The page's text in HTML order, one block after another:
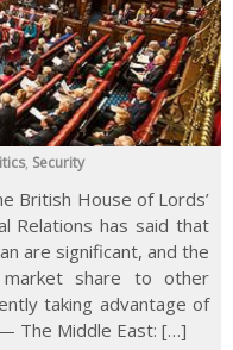
, Security
British House of Lords’
Relations has said that
are significant, and the
share to other
taking advantage of
The Middle East: […]